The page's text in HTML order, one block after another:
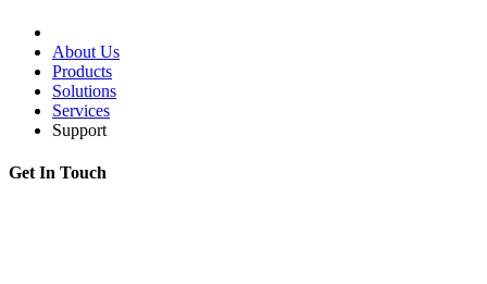
About Us
Products
Solutions
Services
Support
Get In Touch